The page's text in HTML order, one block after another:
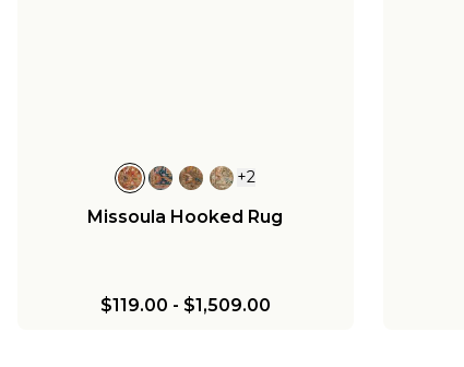
+2
Missoula Hooked Rug
$119.00 - $1,509.00